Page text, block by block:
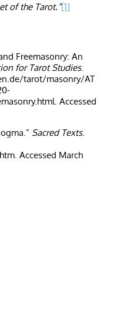
of the Tarot.”[1]
Freemasonry: An
for Tarot Studies.
tarot/masonry/AT
. Accessed
Sacred Texts.
Accessed March